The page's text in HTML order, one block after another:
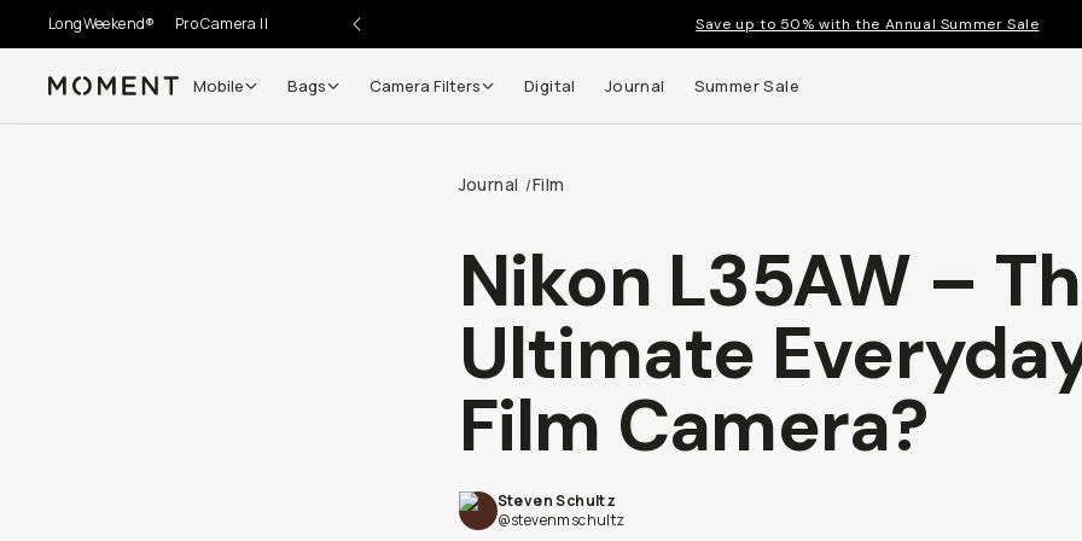
LongWeekend® Pro Camera II Save up to 50% with the Annual Summer Sale
Moment Mobile Bags Camera Filters Digital Journal Summer Sale
Journal /Film
Nikon L35AW –
Ultimate
Film Camera?
Steven Schultz
@stevenmschultz